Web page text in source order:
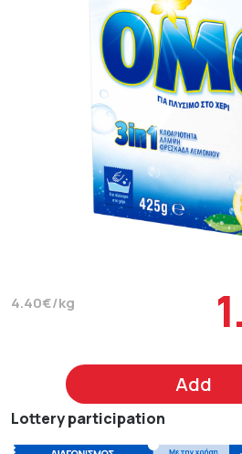
4.40€/kg
Add
Lottery participation